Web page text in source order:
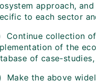
approach,
to each sector
Continue collection
of the
of case-
Make the above